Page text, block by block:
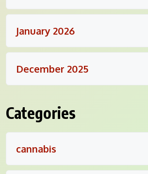
January 2026
December 2025
Categories
cannabis